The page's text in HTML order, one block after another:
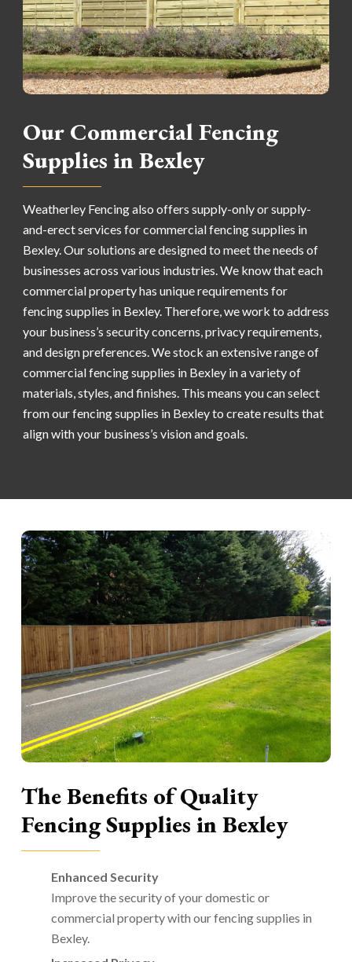
Our Commercial Fencing
Supplies in Bexley
Weatherley Fencing also offers supply-only or supply-
and-erect services for commercial fencing supplies in
Bexley. Our solutions are designed to meet the needs of
businesses across various industries. We know that each
commercial property has unique requirements for
fencing supplies in Bexley. Therefore, we work to address
your business’s security concerns, privacy requirements,
and design preferences. We stock an extensive range of
commercial fencing supplies in Bexley in a variety of
materials, styles, and finishes. This means you can select
from our fencing supplies in Bexley to create results that
align with your business’s vision and goals.
The Benefits of Quality
Fencing Supplies in Bexley
Enhanced Security
Improve the security of your domestic or
commercial property with our fencing supplies in
Bexley.